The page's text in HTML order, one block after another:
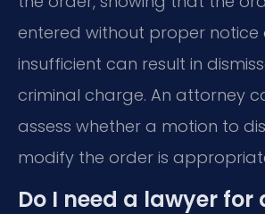
entered without proper notice
insufficient can result in
criminal charge. An attorney
assess whether a motion to
modify the order is
Do I need a lawyer for